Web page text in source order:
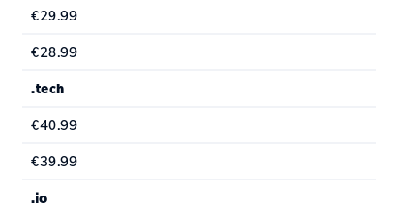
€29.99
€28.99
.tech
€40.99
€39.99
.io